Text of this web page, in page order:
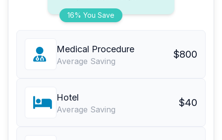
16% You Save
Medical Procedure
Average Saving
$800
Hotel
Average Saving
$40